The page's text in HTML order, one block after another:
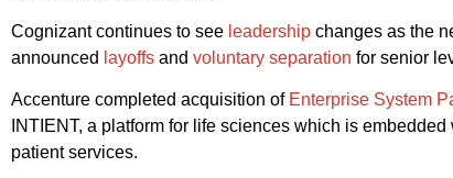
Cognizant continues to see leadership changes as the
announced layoffs and voluntary separation for senior
Accenture completed acquisition of Enterprise System
INTIENT, a platform for life sciences which is
patient services.